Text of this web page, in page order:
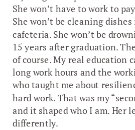
She won’t have to work to
She won’t be cleaning
cafeteria. She won’t be
15 years after graduation.
of course. My real education
long work hours and the
who taught me about
hard work. That was my
and it shaped who I am. Her
differently.